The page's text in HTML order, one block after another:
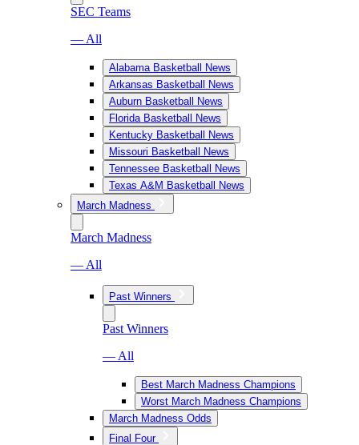
SEC Teams
— All
Alabama Basketball News
Arkansas Basketball News
Auburn Basketball News
Florida Basketball News
Kentucky Basketball News
Missouri Basketball News
Tennessee Basketball News
Texas A&M Basketball News
March Madness
March Madness
— All
Past Winners
Past Winners
— All
Best March Madness Champions
Worst March Madness Champions
March Madness Odds
Final Four